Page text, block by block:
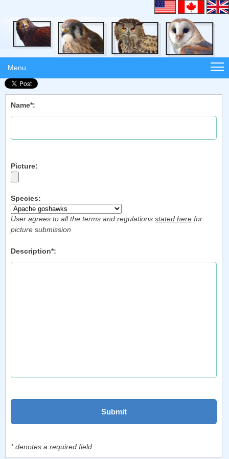
Menu
Name*:
Picture:
Species:
User agrees to all the terms and regulations stated here for
picture submission
Description*:
* denotes a required field